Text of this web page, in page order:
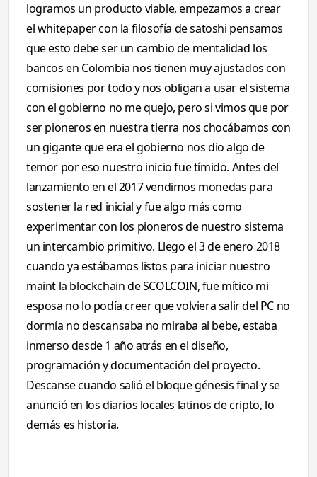
logramos un producto viable, empezamos a crear
el whitepaper con la filosofía de satoshi pensamos
que esto debe ser un cambio de mentalidad los
bancos en Colombia nos tienen muy ajustados con
comisiones por todo y nos obligan a usar el sistema
con el gobierno no me quejo, pero si vimos que por
ser pioneros en nuestra tierra nos chocábamos con
un gigante que era el gobierno nos dio algo de
temor por eso nuestro inicio fue tímido. Antes del
lanzamiento en el 2017 vendimos monedas para
sostener la red inicial y fue algo más como
experimentar con los pioneros de nuestro sistema
un intercambio primitivo. Llego el 3 de enero 2018
cuando ya estábamos listos para iniciar nuestro
maint la blockchain de SCOLCOIN, fue mítico mi
esposa no lo podía creer que volviera salir del PC no
dormía no descansaba no miraba al bebe, estaba
inmerso desde 1 año atrás en el diseño,
programación y documentación del proyecto.
Descanse cuando salió el bloque génesis final y se
anunció en los diarios locales latinos de cripto, lo
demás es historia.